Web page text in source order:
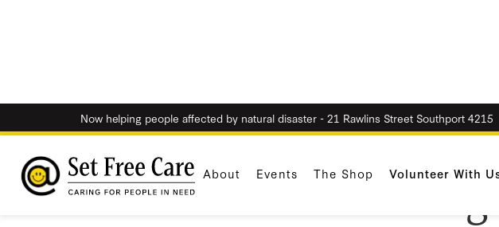
Now helping people affected by natural disaster - 21 Rawlins Street Southport 4215
About Events The Shop Volunteer With